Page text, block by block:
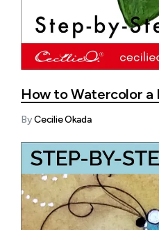
How to Watercolor a
ByCecilie Okada